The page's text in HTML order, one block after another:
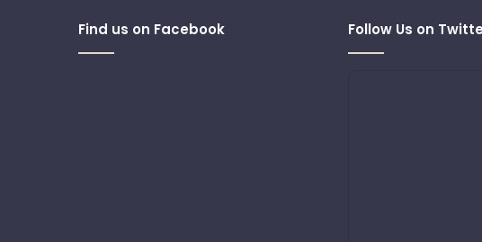
Find us on Facebook Follow Us on